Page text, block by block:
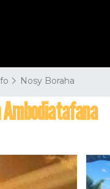
Nosy Boraha